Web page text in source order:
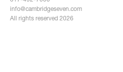
info@cambridgeseven.com
All rights reserved 2026